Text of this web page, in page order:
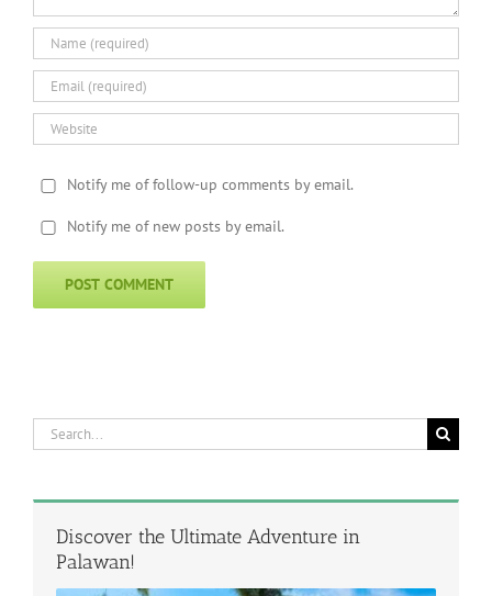
Notify me of follow-up comments by email.
Notify me of new posts by email.
Search
Discover the Ultimate Adventure in
Palawan!